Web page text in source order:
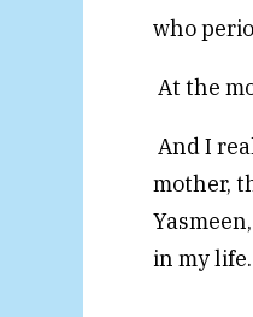
who
At the
And I
mother,
in my life.